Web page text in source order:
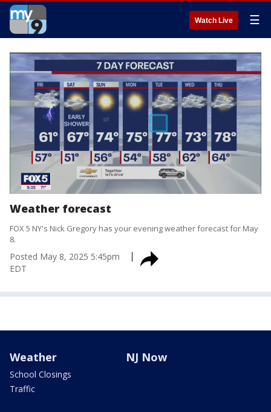
Watch Live ☰
Weather forecast
FOX 5 NY's Nick Gregory has your evening weather forecast for May
8.
Posted May 8, 2025 5:45pm
EDT
Weather
School Closings
Traffic
NJ Now